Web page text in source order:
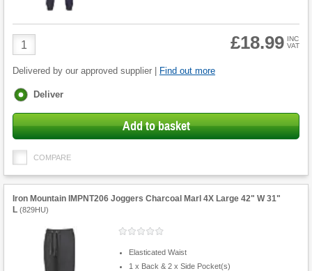
Product
Quantity
£18.99 INC
VAT
Delivered by our approved supplier | Find out more
Fulfilment
Deliver
Add to basket
COMPARE
Iron Mountain IMPNT206 Joggers Charcoal Marl 4X Large 42" W 31"
L (829HU)
Elasticated Waist
1 x Back & 2 x Side Pocket(s)